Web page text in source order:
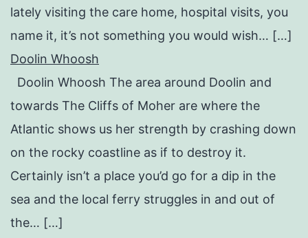
lately visiting the care home, hospital visits, you
name it, it’s not something you would wish… […]
Doolin Whoosh
Doolin Whoosh The area around Doolin and
towards The Cliffs of Moher are where the
Atlantic shows us her strength by crashing down
on the rocky coastline as if to destroy it.
Certainly isn’t a place you’d go for a dip in the
sea and the local ferry struggles in and out of
the… […]